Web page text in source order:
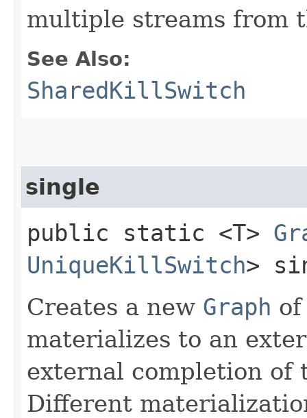
multiple streams from
See Also:
SharedKillSwitch
single
public static <T>
UniqueKillSwitch>
Creates a new Graph
materializes to an
external completion of
Different